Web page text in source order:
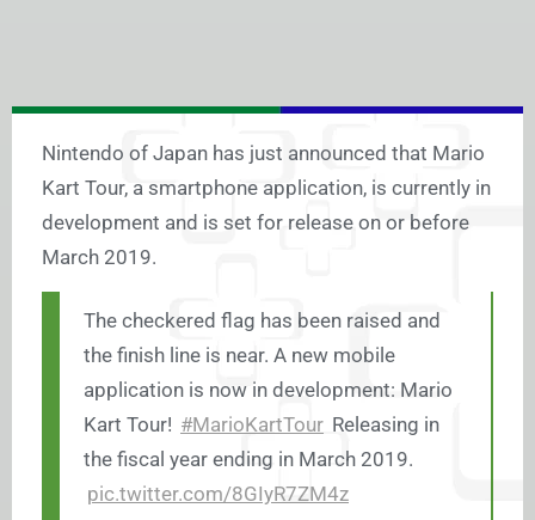
Nintendo of Japan has just announced that Mario
Kart Tour, a smartphone application, is currently in
development and is set for release on or before
March 2019.
The checkered flag has been raised and
the finish line is near. A new mobile
application is now in development: Mario
Kart Tour! #MarioKartTour Releasing in
the fiscal year ending in March 2019.
pic.twitter.com/8GIyR7ZM4z